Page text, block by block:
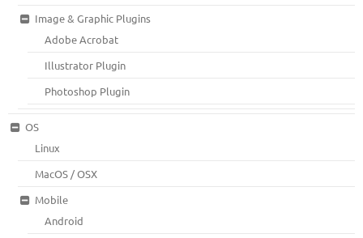
Image & Graphic Plugins
Adobe Acrobat
Illustrator Plugin
Photoshop Plugin
OS
Linux
MacOS / OSX
Mobile
Android